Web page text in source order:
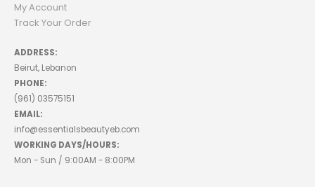
My Account
Track Your Order
ADDRESS:
Beirut, Lebanon
PHONE:
(961) 03575151
EMAIL:
info@essentialsbeautyeb.com
WORKING DAYS/HOURS:
Mon - Sun / 9:00AM - 8:00PM